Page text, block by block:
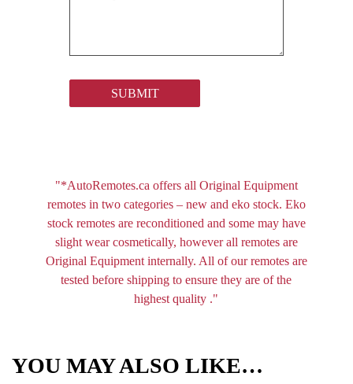
SUBMIT
"*AutoRemotes.ca offers all Original Equipment
remotes in two categories – new and eko stock. Eko
stock remotes are reconditioned and some may have
slight wear cosmetically, however all remotes are
Original Equipment internally. All of our remotes are
tested before shipping to ensure they are of the
highest quality ."
YOU MAY ALSO LIKE…